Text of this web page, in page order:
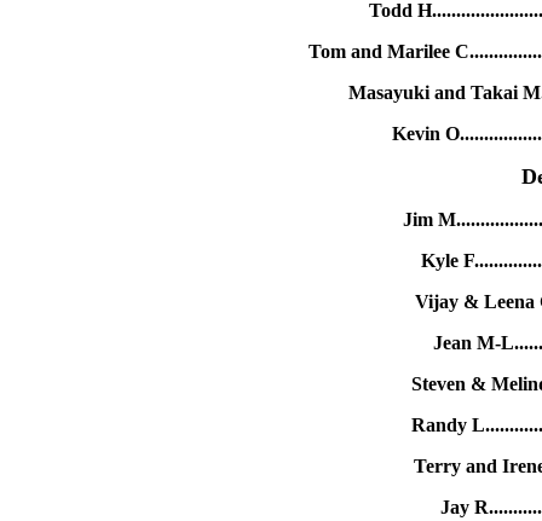
Todd
Tom and Marilee
Masayuki and Takai
Kevin
Jim
Kyle
Vijay & Leena
Jean M-
Steven &
Randy
Terry and
Jay